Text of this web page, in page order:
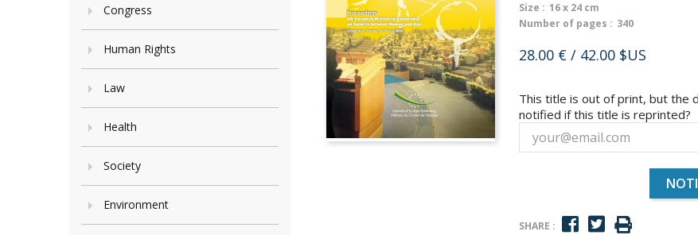
Congress
Human Rights
Law
Health
Society
Environment
Size : 16 x 24 cm
Number of pages : 340
28.00 € / 42.00 $US
This title is out of print, but the
notified if this title is reprinted?
SHARE :